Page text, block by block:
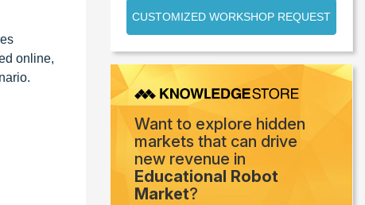
online,
CUSTOMIZED WORKSHOP REQUEST
Want to explore hidden
markets that can drive
new revenue in
Educational Robot
Market?